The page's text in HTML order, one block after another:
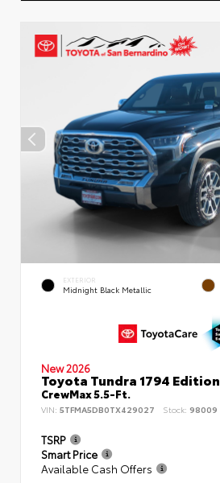
EXTERIOR
Midnight Black Metallic
New 2026
Toyota Tundra 1794 Edition
CrewMax 5.5-Ft.
VIN: 5TFMA5DB0TX429027 Stock: 98009
TSRP
Smart Price
Available Cash Offers